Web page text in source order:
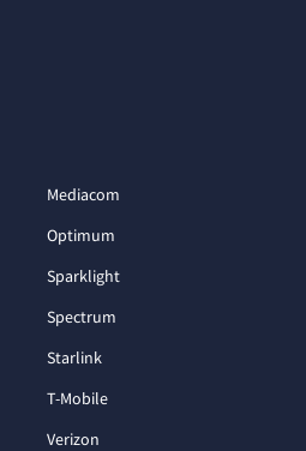
Mediacom
Optimum
Sparklight
Spectrum
Starlink
T-Mobile
Verizon